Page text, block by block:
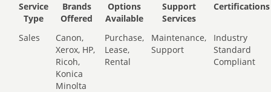
Service
Type
Brands
Offered
Options
Available
Support
Services
Certifications
Sales
Canon,
Xerox, HP,
Ricoh,
Konica
Minolta
Purchase,
Lease,
Rental
Maintenance,
Support
Industry
Standard
Compliant